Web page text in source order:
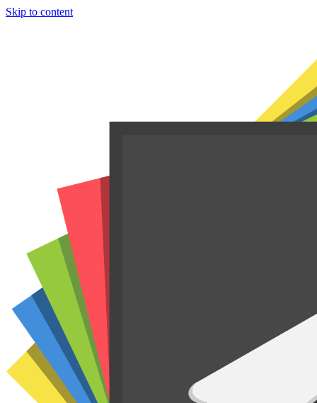
Skip to content